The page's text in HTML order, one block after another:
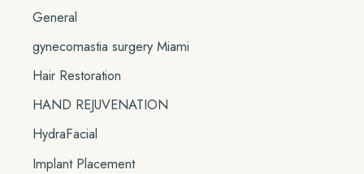
General
gynecomastia surgery Miami
Hair Restoration
HAND REJUVENATION
HydraFacial
Implant Placement